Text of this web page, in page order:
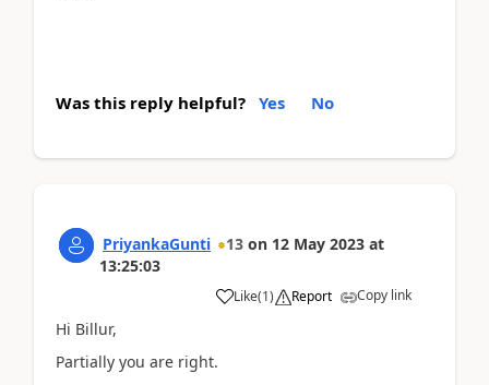
Was this reply helpful? Yes No
PriyankaGunti 13 on 12 May 2023 at
13:25:03
Like(1) Report Copy link
Hi Billur,
Partially you are right.